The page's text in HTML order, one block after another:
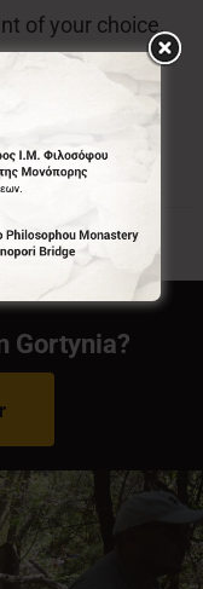
of your choice,
preservation of
Gortynia?